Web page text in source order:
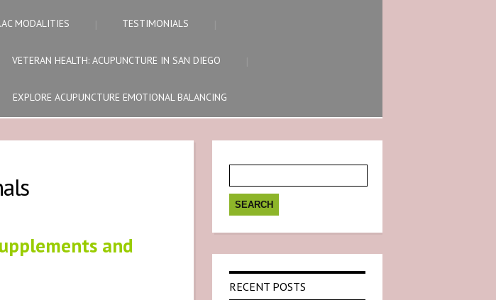
MODALITIES TESTIMONIALS
VETERAN HEALTH: ACUPUNCTURE IN SAN DIEGO
EXPLORE ACUPUNCTURE EMOTIONAL BALANCING
and
for:
RECENT POSTS